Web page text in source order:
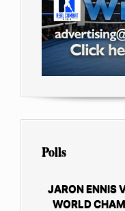
Polls
JARON ENNIS
WORLD